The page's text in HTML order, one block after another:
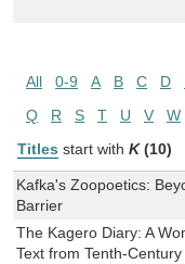
All 0-9 A B C D
Q
R S T U V W
Titles start with K (10)
Kafka's Zoopoetics:
Barrier
The Kagero Diary: A
Text from Tenth-